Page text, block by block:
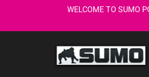
WELCOME TO SUMO